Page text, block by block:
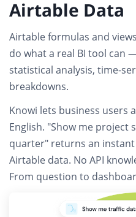
Airtable Data
Airtable formulas and
do what a real BI tool can
statistical analysis, time-
breakdowns.
Knowi lets business users
English. "Show me project
quarter" returns an
Airtable data. No API
From question to